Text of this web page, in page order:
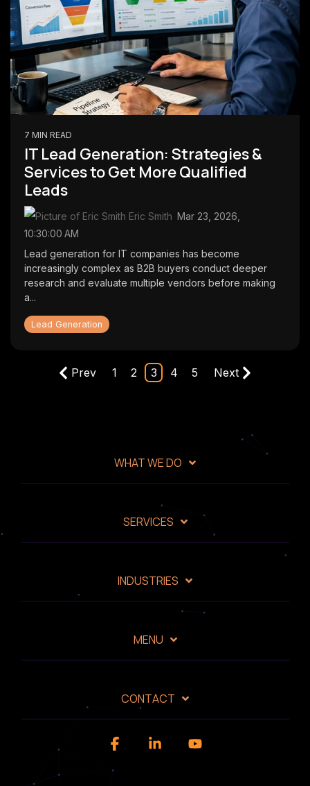
7 MIN READ
IT Lead Generation: Strategies &
Services to Get More Qualified
Leads
Eric Smith Mar 23, 2026,
10:30:00 AM
Lead generation for IT companies has become
increasingly complex as B2B buyers conduct deeper
research and evaluate multiple vendors before making
a...
Lead Generation
Prev 1 2 3 4 5 Next
WHAT WE DO
SERVICES
INDUSTRIES
MENU
CONTACT
FacebookLinkedin